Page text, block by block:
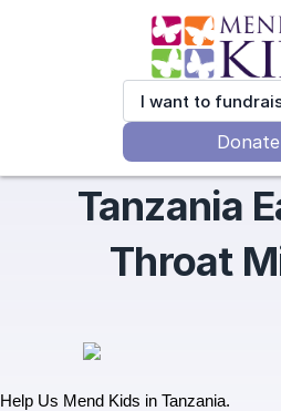
I want to
Donate
Tanzania
Throat
Help Us Mend Kids in Tanzania.